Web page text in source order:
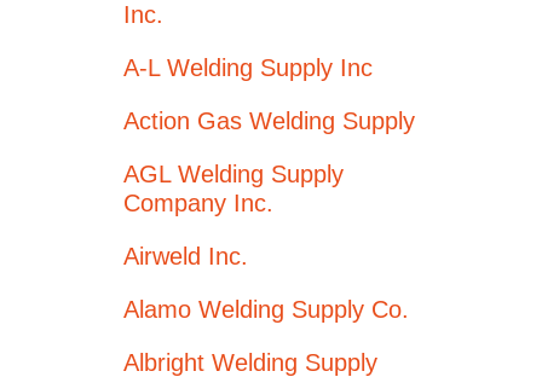
Inc.
A-L Welding Supply Inc
Action Gas Welding Supply
AGL Welding Supply
Company Inc.
Airweld Inc.
Alamo Welding Supply Co.
Albright Welding Supply